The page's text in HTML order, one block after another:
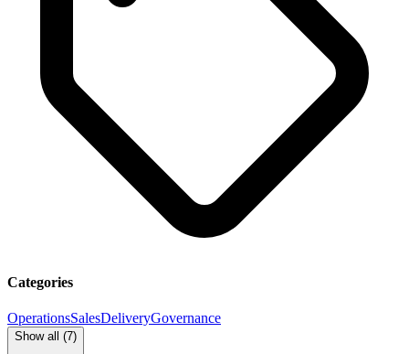
Categories
OperationsSalesDeliveryGovernance
Show all (7)